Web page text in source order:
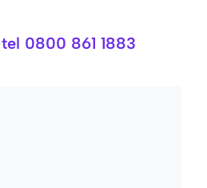
tel 0800 861 1883